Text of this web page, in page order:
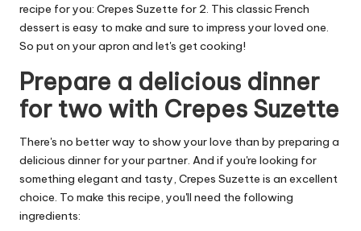
recipe for you: Crepes Suzette for 2. This classic French
dessert is easy to make and sure to impress your loved one.
So put on your apron and let's get cooking!
Prepare a delicious dinner
for two with Crepes Suzette
There's no better way to show your love than by preparing a
delicious dinner for your partner. And if you're looking for
something elegant and tasty, Crepes Suzette is an excellent
choice. To make this recipe, you'll need the following
ingredients: